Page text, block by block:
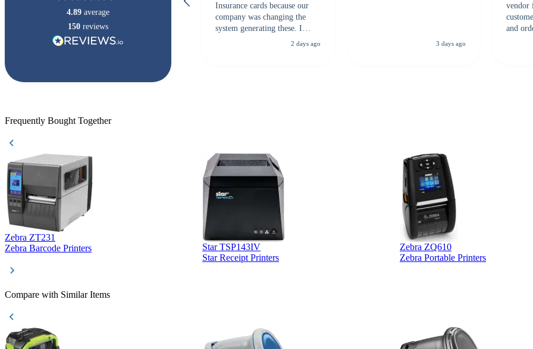
4.89 average
150 reviews
Insurance cards because our
company was changing the
system generating these. I
checked with several vendors
2 days ago 3 days ago
vendor
and
highly
Frequently Bought Together
Zebra ZT231
Zebra Barcode Printers
Star TSP143IV
Star Receipt Printers
Zebra ZQ610
Zebra Portable Printers
Compare with Similar Items